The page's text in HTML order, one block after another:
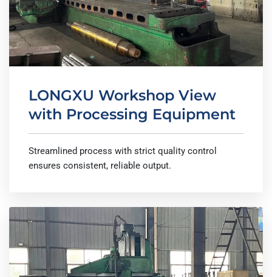
LONGXU Workshop View
with Processing Equipment
Streamlined process with strict quality control
ensures consistent, reliable output.